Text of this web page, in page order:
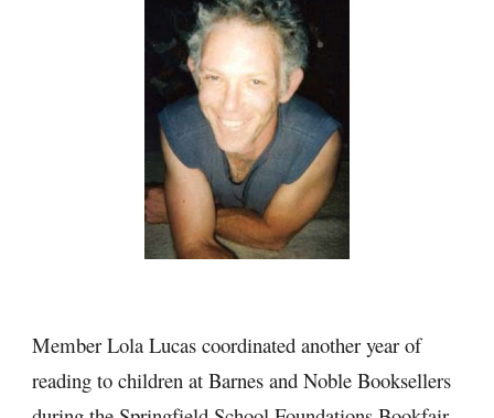
Member Lola Lucas coordinated another year of
reading to children at Barnes and Noble Booksellers